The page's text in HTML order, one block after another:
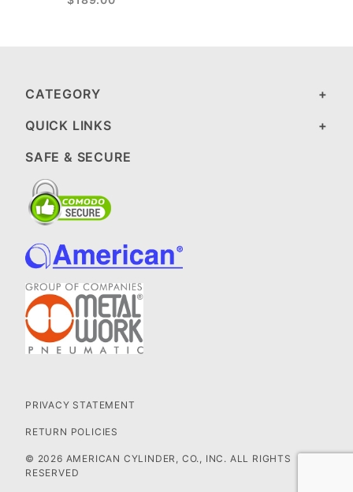
CATEGORY
QUICK LINKS
SAFE & SECURE
PRIVACY STATEMENT
RETURN POLICIES
© 2026 AMERICAN CYLINDER, CO., INC. ALL RIGHTS
RESERVED